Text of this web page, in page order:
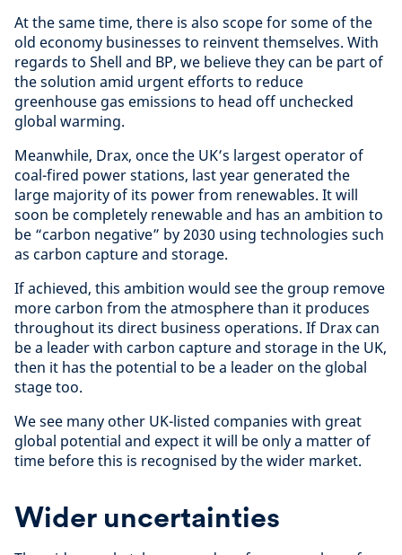
At the same time, there is also scope for some of the
old economy businesses to reinvent themselves. With
regards to Shell and BP, we believe they can be part of
the solution amid urgent efforts to reduce
greenhouse gas emissions to head off unchecked
global warming.
Meanwhile, Drax, once the UK’s largest operator of
coal-fired power stations, last year generated the
large majority of its power from renewables. It will
soon be completely renewable and has an ambition to
be “carbon negative” by 2030 using technologies such
as carbon capture and storage.
If achieved, this ambition would see the group remove
more carbon from the atmosphere than it produces
throughout its direct business operations. If Drax can
be a leader with carbon capture and storage in the UK,
then it has the potential to be a leader on the global
stage too.
We see many other UK-listed companies with great
global potential and expect it will be only a matter of
time before this is recognised by the wider market.
Wider uncertainties